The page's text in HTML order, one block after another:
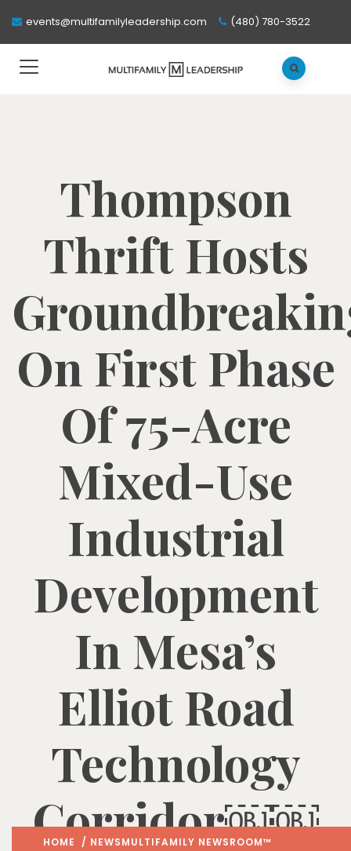
events@multifamilyleadership.com (480) 780-3522
Thompson
Thrift Hosts
On First Phase
Of 75-Acre
Mixed-Use
Industrial
Development
In Mesa’s
Elliot Road
Technology
Corridor￼￼
HOME / NEWSMULTIFAMILY NEWSROOM™